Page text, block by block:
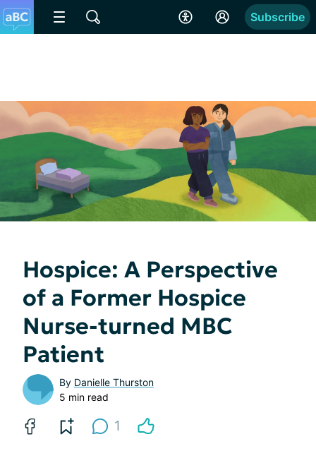
Subscribe
Hospice: A Perspective
of a Former Hospice
Nurse-turned MBC
Patient
By Danielle Thurston
5 min read
1